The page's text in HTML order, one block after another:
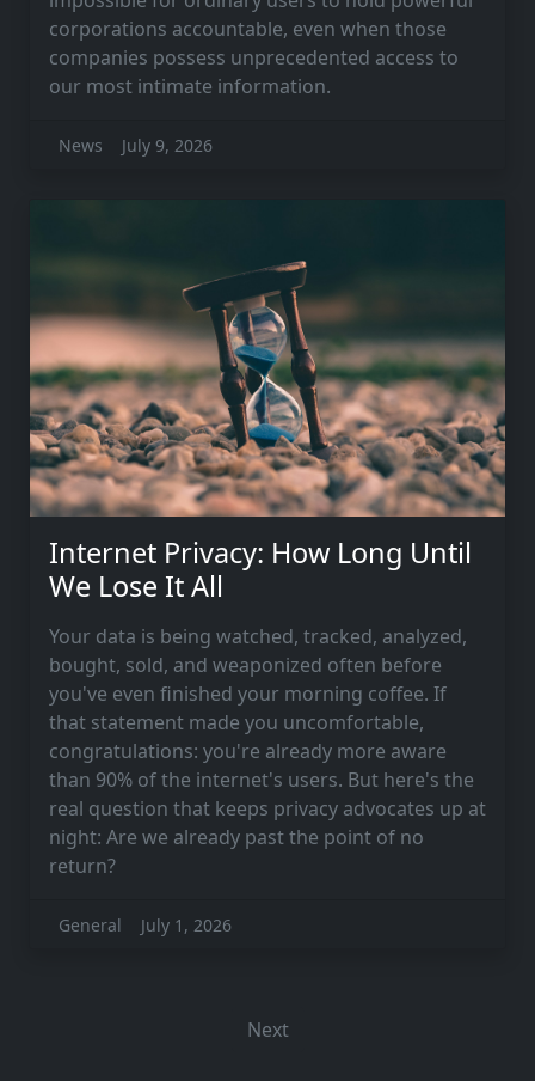
corporations accountable, even when those
companies possess unprecedented access to
our most intimate information.
News July 9, 2026
Internet Privacy: How Long Until
We Lose It All
Your data is being watched, tracked, analyzed,
bought, sold, and weaponized often before
you've even finished your morning coffee. If
that statement made you uncomfortable,
congratulations: you're already more aware
than 90% of the internet's users. But here's the
real question that keeps privacy advocates up at
night: Are we already past the point of no
return?
General July 1, 2026
Next